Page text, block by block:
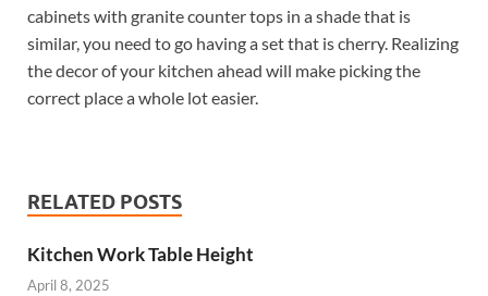
cabinets with granite counter tops in a shade that is
similar, you need to go having a set that is cherry. Realizing
the decor of your kitchen ahead will make picking the
correct place a whole lot easier.
RELATED POSTS
Kitchen Work Table Height
April 8, 2025